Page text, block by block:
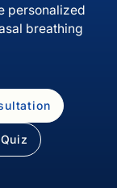
personalized
breathing